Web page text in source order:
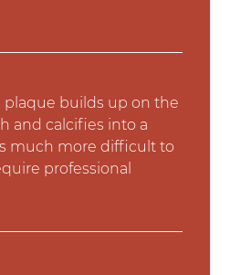
plaque builds up on the
and calcifies into a
much more difficult to
professional